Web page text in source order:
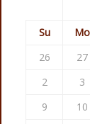
Su
Mo
26
27
2
3
9
10